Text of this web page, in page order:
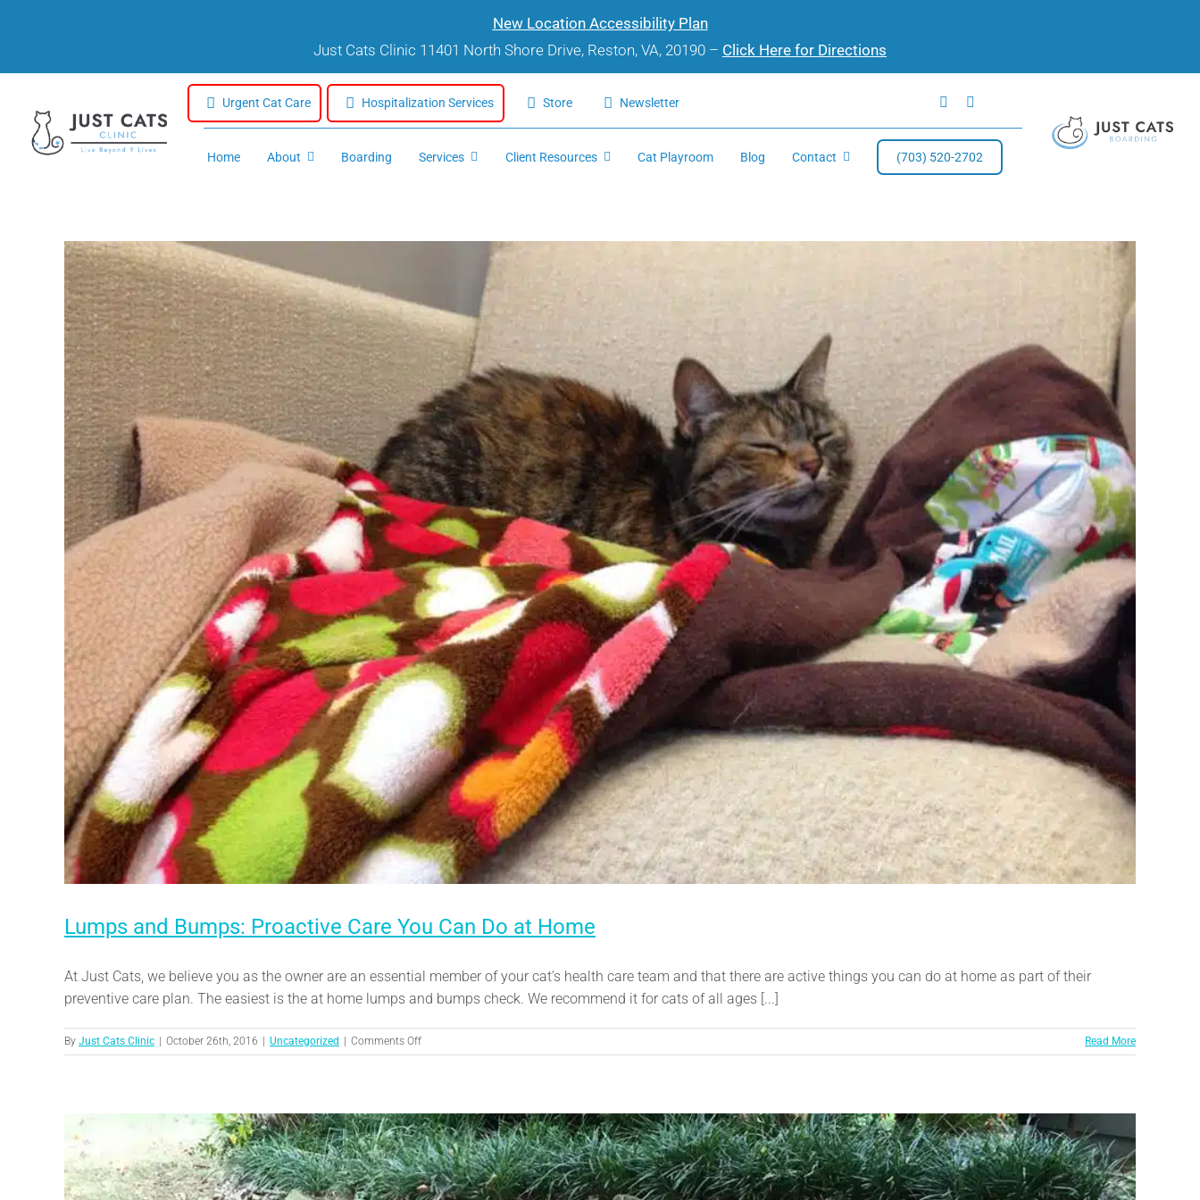
New Location Accessibility Plan
Just Cats Clinic 11401 North Shore Drive, Reston, VA, 20190 – Click Here for Directions
Urgent Cat Care Hospitalization Services Store Newsletter
Home About Boarding Services Client Resources Cat Playroom Blog Contact (703) 520-2702
Lumps and Bumps: Proactive Care You Can Do at Home
At Just Cats, we believe you as the owner are an essential member of your cat’s health care team and that there are active things you can do at home as part of their
preventive care plan. The easiest is the at home lumps and bumps check. We recommend it for cats of all ages [...]
By Just Cats Clinic October 26th, 2016 Uncategorized Comments Offon
Lumps
Care
You
Can
Do
at
Read More